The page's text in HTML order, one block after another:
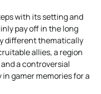
with its setting and
pay off in the long
different thematically
allies, a region
a controversial
in gamer memories for a